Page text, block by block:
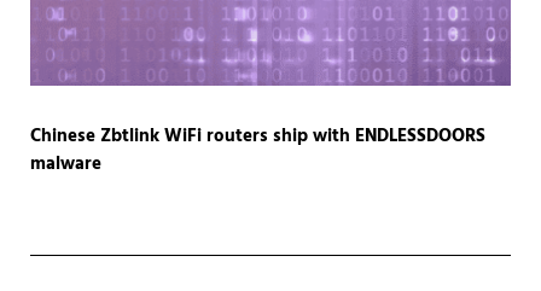
Chinese Zbtlink WiFi routers ship with ENDLESSDOORS
malware